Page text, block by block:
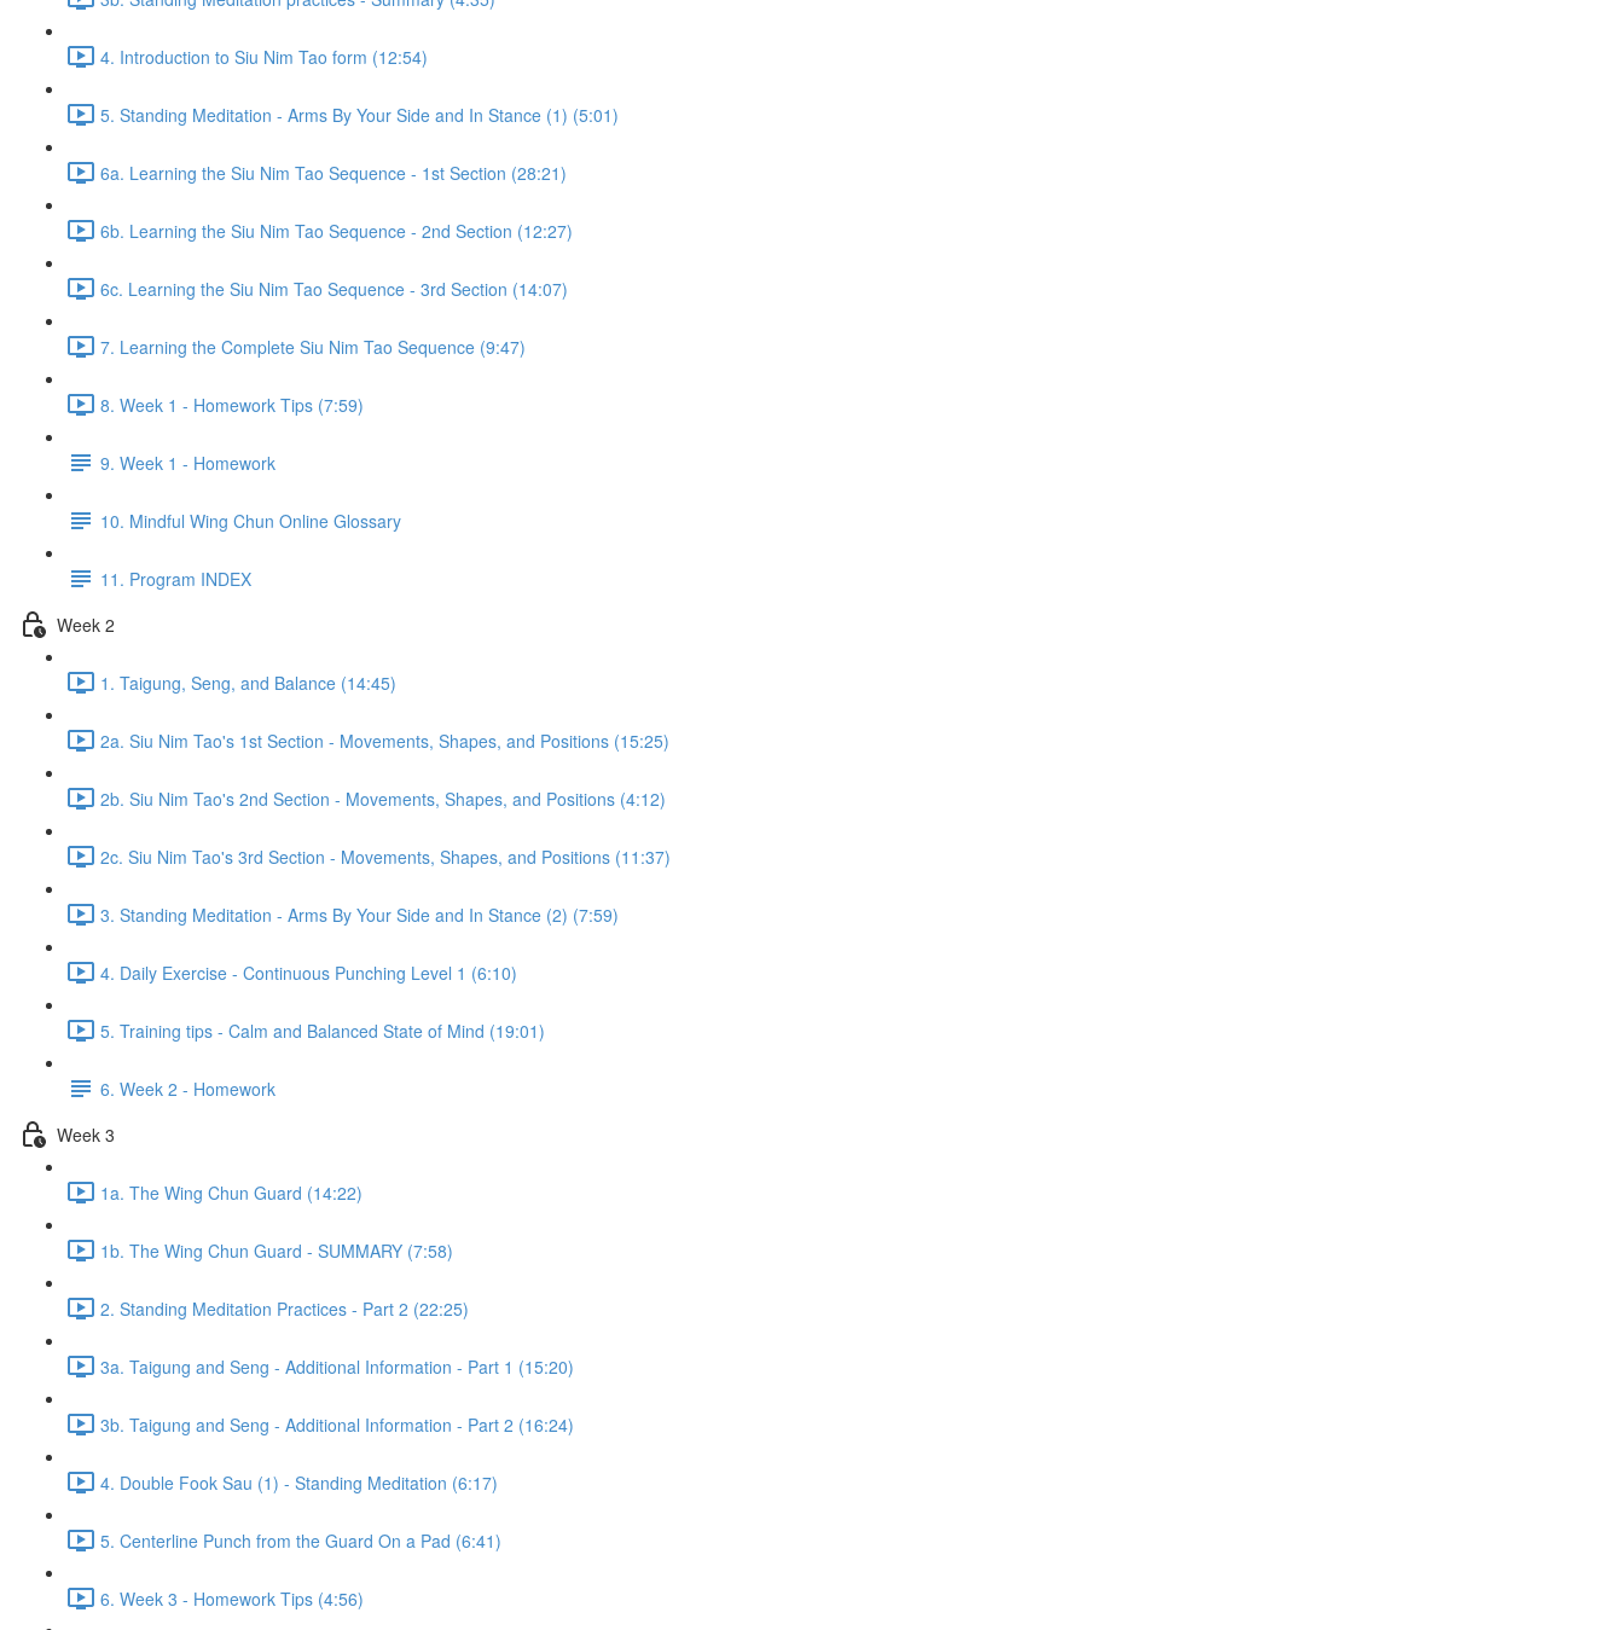
4. Introduction to Siu Nim Tao form (12:54)
5. Standing Meditation - Arms By Your Side and In Stance (1) (5:01)
6a. Learning the Siu Nim Tao Sequence - 1st Section (28:21)
6b. Learning the Siu Nim Tao Sequence - 2nd Section (12:27)
6c. Learning the Siu Nim Tao Sequence - 3rd Section (14:07)
7. Learning the Complete Siu Nim Tao Sequence (9:47)
8. Week 1 - Homework Tips (7:59)
9. Week 1 - Homework
10. Mindful Wing Chun Online Glossary
11. Program INDEX
Week 2
1. Taigung, Seng, and Balance (14:45)
2a. Siu Nim Tao's 1st Section - Movements, Shapes, and Positions (15:25)
2b. Siu Nim Tao's 2nd Section - Movements, Shapes, and Positions (4:12)
2c. Siu Nim Tao's 3rd Section - Movements, Shapes, and Positions (11:37)
3. Standing Meditation - Arms By Your Side and In Stance (2) (7:59)
4. Daily Exercise - Continuous Punching Level 1 (6:10)
5. Training tips - Calm and Balanced State of Mind (19:01)
6. Week 2 - Homework
Week 3
1a. The Wing Chun Guard (14:22)
1b. The Wing Chun Guard - SUMMARY (7:58)
2. Standing Meditation Practices - Part 2 (22:25)
3a. Taigung and Seng - Additional Information - Part 1 (15:20)
3b. Taigung and Seng - Additional Information - Part 2 (16:24)
4. Double Fook Sau (1) - Standing Meditation (6:17)
5. Centerline Punch from the Guard On a Pad (6:41)
6. Week 3 - Homework Tips (4:56)